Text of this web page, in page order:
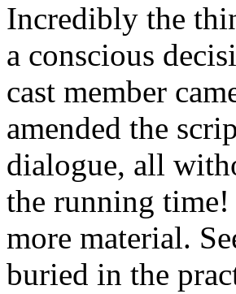
Incredibly the
a conscious
cast member
amended the
dialogue, all
the running
more material.
buried in the